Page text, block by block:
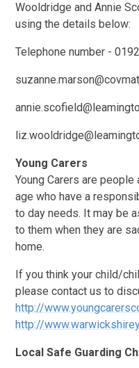
Wooldridge and Annie
using the details below:
Telephone number -
Young Carers
Young Carers are
age who have a
to day needs. It may be
to them when they are
home.
If you think your child/
please contact us to
http://
http://
Local Safe Guarding